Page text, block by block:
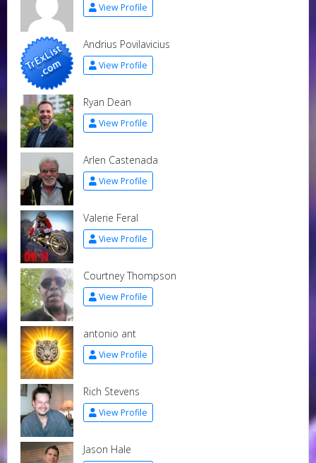
View Profile
Andrius Povilavicius
View Profile
Ryan Dean
View Profile
Arlen Castenada
View Profile
Valerie Feral
View Profile
Courtney Thompson
View Profile
antonio ant
View Profile
Rich Stevens
View Profile
Jason Hale